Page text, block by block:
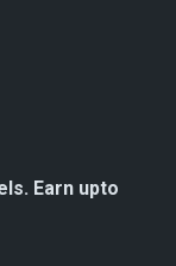
Earn upto